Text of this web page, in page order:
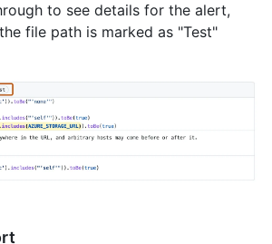
to see details for the alert,
file path is marked as "Test"